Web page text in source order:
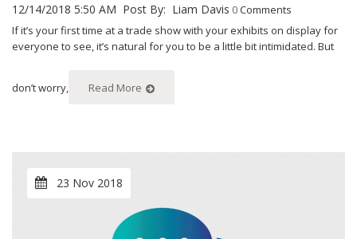
12/14/2018 5:50 AM Post By: Liam Davis 0Comments
If it’s your first time at a trade show with your exhibits on display for
everyone to see, it’s natural for you to be a little bit intimidated. But
don’t worry, Read More
23 Nov 2018